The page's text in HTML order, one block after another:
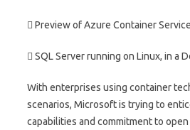
 Preview of Azure Container Service
 SQL Server running on Linux, in a
With enterprises using container
scenarios, Microsoft is trying to
capabilities and commitment to